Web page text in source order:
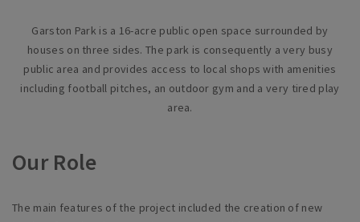
Garston Park is a 16-acre public open space surrounded by
houses on three sides. The park is consequently a very busy
public area and provides access to local shops with amenities
including football pitches, an outdoor gym and a very tired play
area.
Our Role
The main features of the project included the creation of new